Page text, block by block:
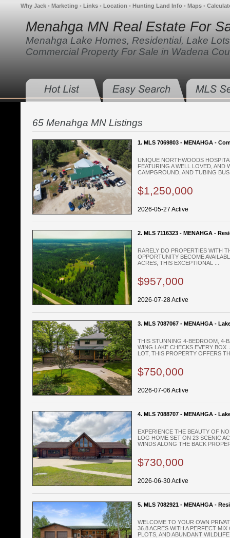
Why Jack • Marketing • Links • Location • Hunting Land Info • Maps •
Menahga MN Real Estate For
Menahga Lake Homes, Residential, Lake
Commercial Property For Sale in Wadena
65 Menahga MN Listings
1. MLS 7069803 - MENAHGA -
UNIQUE NORTHWOODS
FEATURING A WELL LOVED, AND
CAMPGROUND, AND TUBING
$1,250,000
2026-05-27 Active
2. MLS 7116323 - MENAHGA -
RARELY DO PROPERTIES WITH
OPPORTUNITY BECOME
ACRES, THIS EXCEPTIONAL ...
$957,000
2026-07-28 Active
3. MLS 7087067 - MENAHGA -
THIS STUNNING 4-BEDROOM, 4-
WING LAKE CHECKS EVERY BOX.
LOT, THIS PROPERTY OFFERS
$750,000
2026-07-06 Active
4. MLS 7088707 - MENAHGA -
EXPERIENCE THE BEAUTY OF
LOG HOME SET ON 23 SCENIC
WINDS ALONG THE BACK
$730,000
2026-06-30 Active
5. MLS 7082921 - MENAHGA -
WELCOME TO YOUR OWN
36.8 ACRES WITH A PERFECT
PLOTS, AND ABUNDANT